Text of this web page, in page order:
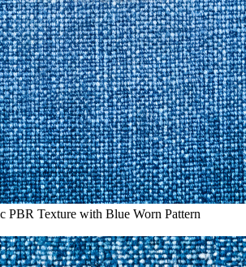
PBR Texture with Blue Worn Pattern